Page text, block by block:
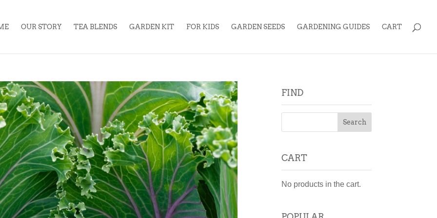
OUR STORY TEA BLENDS GARDEN KIT FOR KIDS GARDEN SEEDS GARDENING GUIDES CART
FIND
CART
No products in the cart.